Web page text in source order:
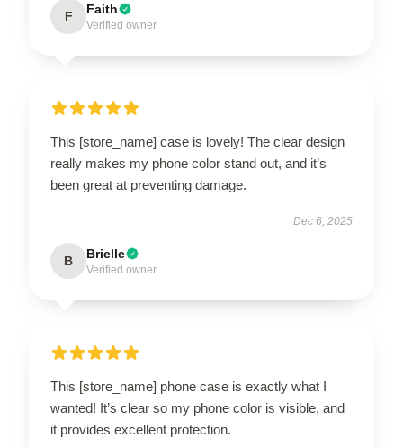
F Faith
Verified owner
This [store_name] case is lovely! The clear design
really makes my phone color stand out, and it’s
been great at preventing damage.
Dec 6, 2025
B Brielle
Verified owner
This [store_name] phone case is exactly what I
wanted! It’s clear so my phone color is visible, and
it provides excellent protection.